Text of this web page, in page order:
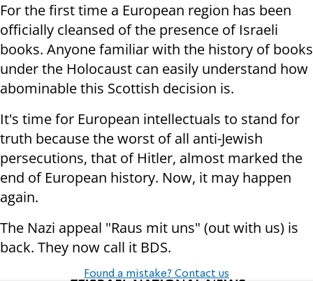
For the first time a European region has been
officially cleansed of the presence of Israeli
books. Anyone familiar with the history of books
under the Holocaust can easily understand how
abominable this Scottish decision is.
It's time for European intellectuals to stand for
truth because the worst of all anti-Jewish
persecutions, that of Hitler, almost marked the
end of European history. Now, it may happen
again.
The Nazi appeal "Raus mit uns" (out with us) is
back. They now call it BDS.
Found a mistake? Contact us